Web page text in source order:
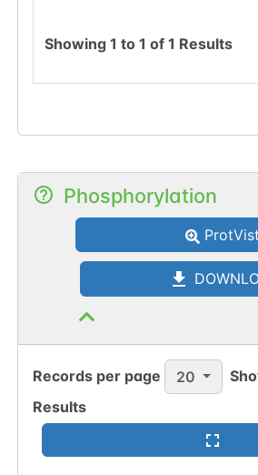
Showing 1 to 1 of 1 Results
Phosphorylation
Records per page 20
Results